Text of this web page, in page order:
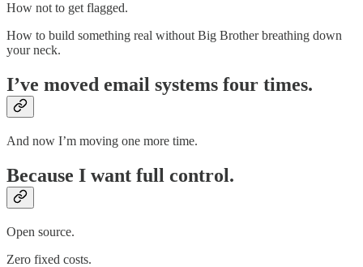
How not to get flagged.
How to build something real without Big Brother breathing down
your neck.
I’ve moved email systems four times.
And now I’m moving one more time.
Because I want full control.
Open source.
Zero fixed costs.